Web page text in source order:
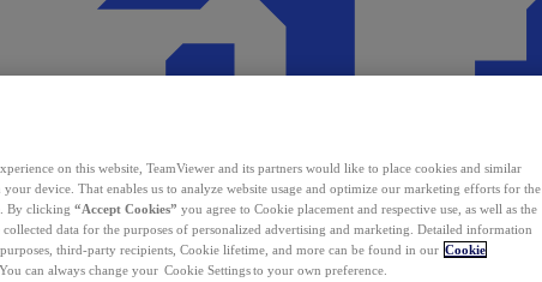
on this website, TeamViewer and its partners would like to place cookies and similar
your device. That enables us to analyze website usage and optimize our marketing efforts for the
By clicking “Accept Cookies” you agree to Cookie placement and respective use, as well as the
collected data for the purposes of personalized advertising and marketing. Detailed information
third-party recipients, Cookie lifetime, and more can be found in our Cookie
. You can always change your Cookie Settings to your own preference.